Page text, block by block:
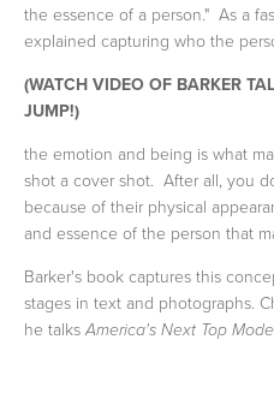
the essence of a person." As a
explained capturing who the
(WATCH VIDEO OF BARKER
JUMP!)
the emotion and being is what
shot a cover shot. After all, you
because of their physical
and essence of the person that
Barker's book captures this
stages in text and photographs.
he talksAmerica's Next Top